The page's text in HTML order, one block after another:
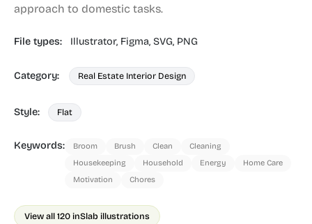
approach to domestic tasks.
File types: Illustrator, Figma, SVG, PNG
Category: Real Estate Interior Design
Style: Flat
Keywords: Broom Brush Clean
Cleaning
Housekeeping
Household Energy
Home Care
Motivation
Chores
View all 120 inSlab illustrations